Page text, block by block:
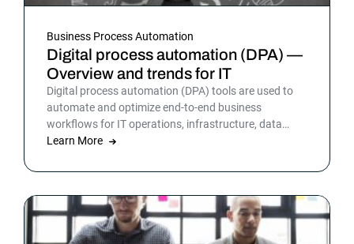
Business Process Automation
Digital process automation (DPA) —
Overview and trends for IT
Digital process automation (DPA) tools are used to
automate and optimize end-to-end business
workflows for IT operations, infrastructure, data
warehousing and more. By automating business and
operations to improve outcomes and customer
Learn More